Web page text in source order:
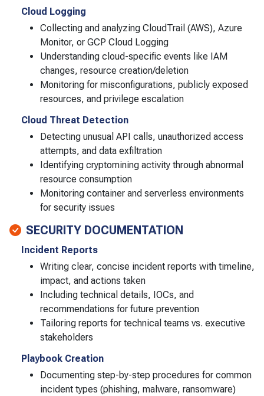
Cloud Logging
Collecting and analyzing CloudTrail (AWS), Azure
Monitor, or GCP Cloud Logging
Understanding cloud-specific events like IAM
changes, resource creation/deletion
Monitoring for misconfigurations, publicly exposed
resources, and privilege escalation
Cloud Threat Detection
Detecting unusual API calls, unauthorized access
attempts, and data exfiltration
Identifying cryptomining activity through abnormal
resource consumption
Monitoring container and serverless environments
for security issues
SECURITY DOCUMENTATION
Incident Reports
Writing clear, concise incident reports with timeline,
impact, and actions taken
Including technical details, IOCs, and
recommendations for future prevention
Tailoring reports for technical teams vs. executive
stakeholders
Playbook Creation
Documenting step-by-step procedures for common
incident types (phishing, malware, ransomware)